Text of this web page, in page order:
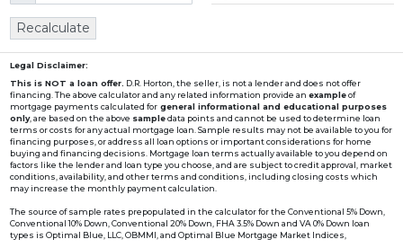
Recalculate
Legal Disclaimer:
This is NOT a loan offer. D.R. Horton, the seller, is not a lender and does not offer
financing. The above calculator and any related information provide an exampleof
mortgage payments calculated for general informational and educational purposes
only, are based on the above sampledata points and cannot be used to determine loan
terms or costs for any actual mortgage loan. Sample results may not be available to you for
financing purposes, or address all loan options or important considerations for home
buying and financing decisions. Mortgage loan terms actually available to you depend on
factors like the lender and loan type you choose, and are subject to credit approval, market
conditions, availability, and other terms and conditions, including closing costs which
may increase the monthly payment calculation.
The source of sample rates prepopulated in the calculator for the Conventional 5% Down,
Conventional 10% Down, Conventional 20% Down, FHA 3.5% Down and VA 0% Down loan
types is Optimal Blue, LLC, OBMMI, and Optimal Blue Mortgage Market Indices,